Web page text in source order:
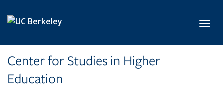
Center for Studies in Higher
Education